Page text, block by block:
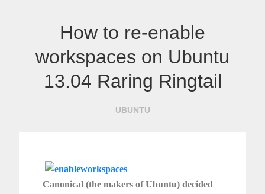
How to re-enable
workspaces on Ubuntu
13.04 Raring Ringtail
UBUNTU
Canonical (the makers of Ubuntu) decided